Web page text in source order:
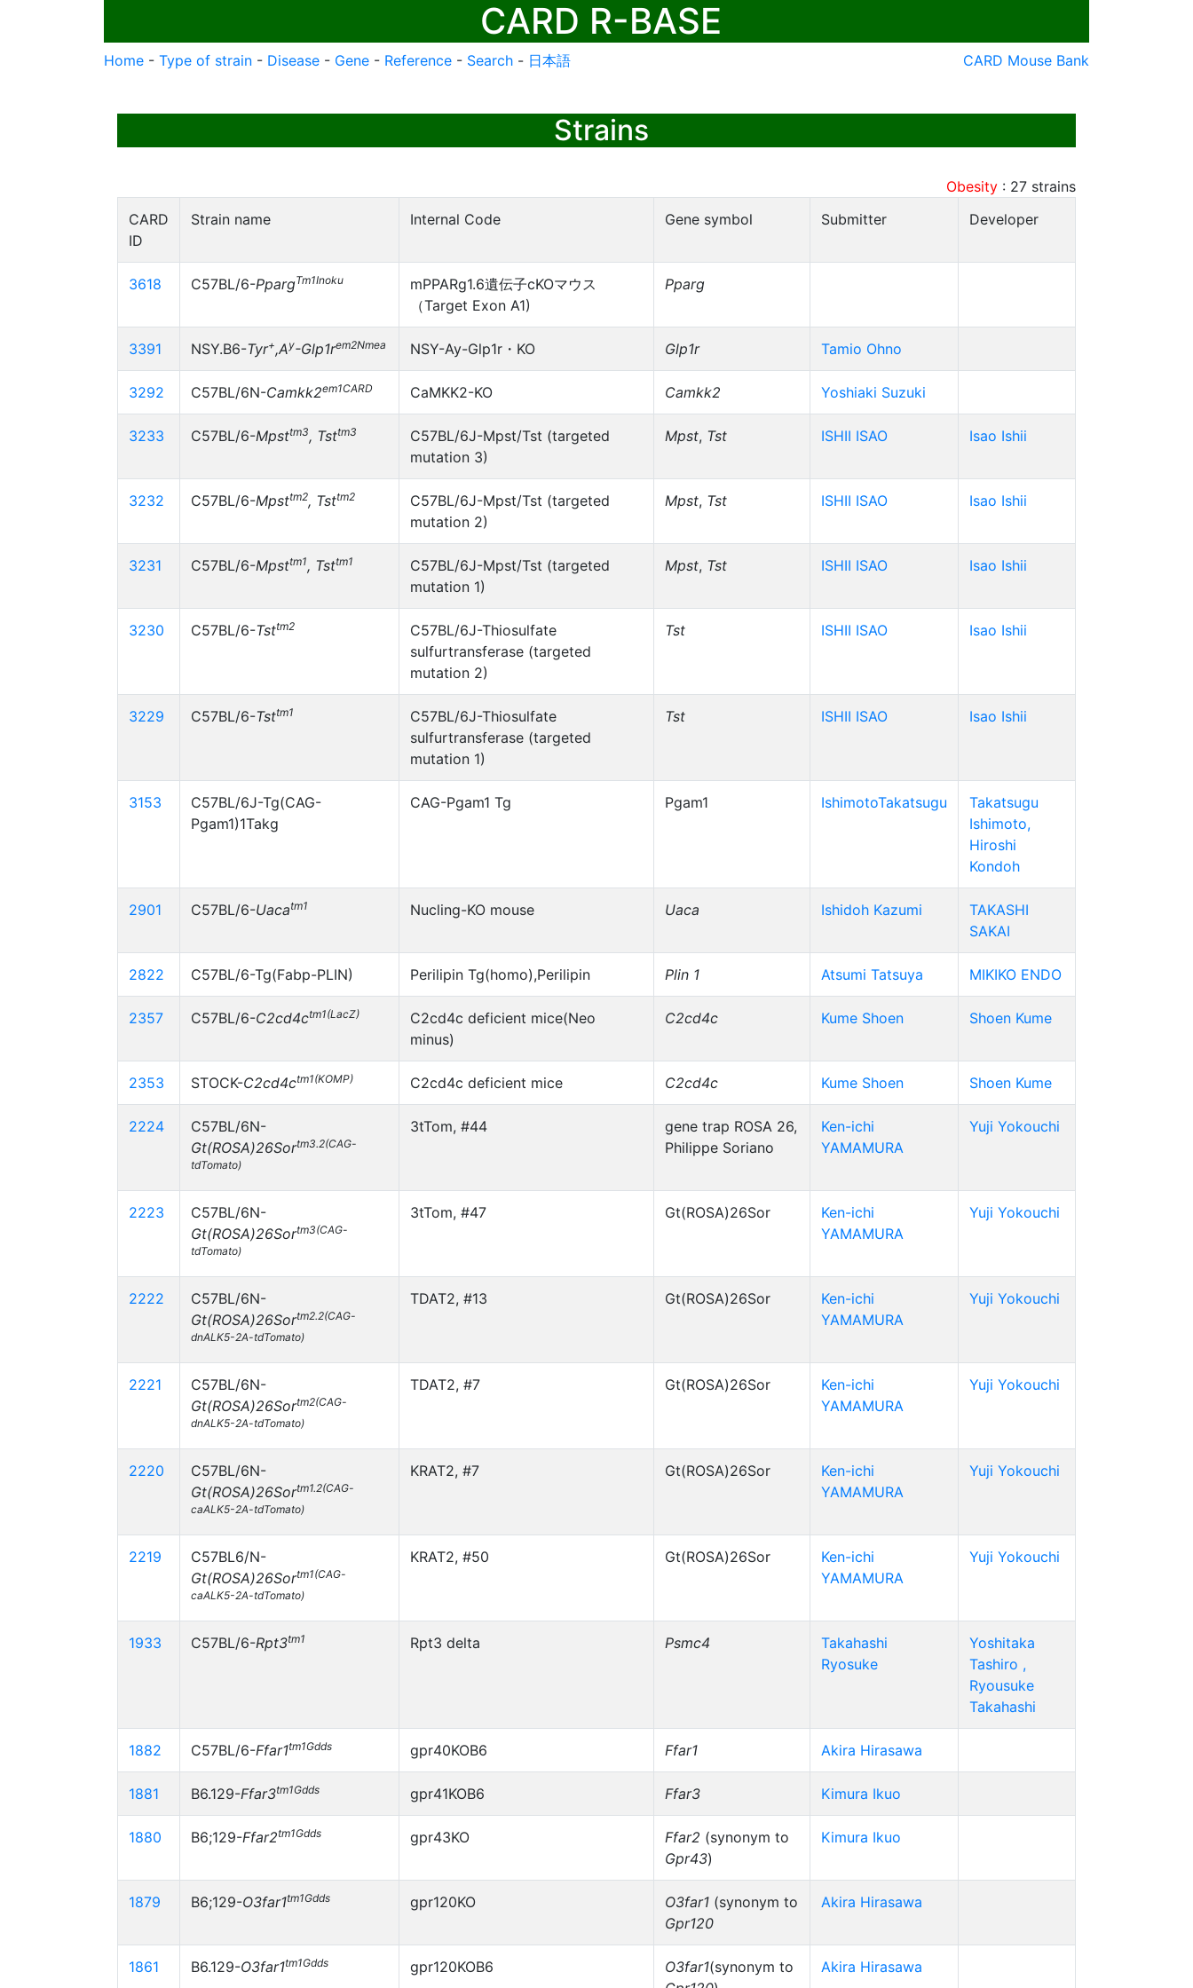
CARD R-BASE
Home - Type of strain - Disease - Gene - Reference - Search - 日本語 CARD Mouse Bank
Strains
Obesity : 27 strains
CARD
ID
Strain name Internal Code Gene symbol Submitter Developer
3618 C57BL/6-PpargTm1Inoku
mPPARg1.6遺伝子cKOマウス
（Target Exon A1)
Pparg
3391 NSY.B6-Tyr+,Ay-Glp1rem2Nmea NSY-Ay-Glp1r・KO Glp1r Tamio Ohno
3292 C57BL/6N-Camkk2em1CARD CaMKK2-KO Camkk2 Yoshiaki Suzuki
3233 C57BL/6-Mpsttm3, Tsttm3
C57BL/6J-Mpst/Tst (targeted
mutation 3)
Mpst, Tst ISHII ISAO Isao Ishii
3232 C57BL/6-Mpsttm2, Tsttm2
C57BL/6J-Mpst/Tst (targeted
mutation 2)
Mpst, Tst ISHII ISAO Isao Ishii
3231 C57BL/6-Mpsttm1, Tsttm1
C57BL/6J-Mpst/Tst (targeted
mutation 1)
Mpst, Tst ISHII ISAO Isao Ishii
3230 C57BL/6-Tsttm2
C57BL/6J-Thiosulfate
sulfurtransferase (targeted
mutation 2)
Tst ISHII ISAO Isao Ishii
3229 C57BL/6-Tsttm1
C57BL/6J-Thiosulfate
sulfurtransferase (targeted
mutation 1)
Tst ISHII ISAO Isao Ishii
3153
C57BL/6J-Tg(CAG-
Pgam1)1Takg
CAG-Pgam1 Tg Pgam1 IshimotoTakatsugu
Takatsugu
Ishimoto,
Hiroshi
Kondoh
2901 C57BL/6-Uacatm1 Nucling-KO mouse Uaca Ishidoh Kazumi
TAKASHI
SAKAI
2822 C57BL/6-Tg(Fabp-PLIN) Perilipin Tg(homo),Perilipin Plin 1 Atsumi Tatsuya MIKIKO ENDO
2357 C57BL/6-C2cd4ctm1(LacZ)
C2cd4c deficient mice(Neo
minus)
C2cd4c Kume Shoen Shoen Kume
2353 STOCK-C2cd4ctm1(KOMP) C2cd4c deficient mice C2cd4c Kume Shoen Shoen Kume
2224
C57BL/6N-
Gt(ROSA)26Sortm3.2(CAG-
tdTomato)
3tTom, #44
gene trap ROSA 26,
Philippe Soriano
Ken-ichi
YAMAMURA
Yuji Yokouchi
2223
C57BL/6N-
Gt(ROSA)26Sortm3(CAG-
tdTomato)
3tTom, #47 Gt(ROSA)26Sor
Ken-ichi
YAMAMURA
Yuji Yokouchi
2222
C57BL/6N-
Gt(ROSA)26Sortm2.2(CAG-
dnALK5-2A-tdTomato)
TDAT2, #13 Gt(ROSA)26Sor
Ken-ichi
YAMAMURA
Yuji Yokouchi
2221
C57BL/6N-
Gt(ROSA)26Sortm2(CAG-
dnALK5-2A-tdTomato)
TDAT2, #7 Gt(ROSA)26Sor
Ken-ichi
YAMAMURA
Yuji Yokouchi
2220
C57BL/6N-
Gt(ROSA)26Sortm1.2(CAG-
caALK5-2A-tdTomato)
KRAT2, #7 Gt(ROSA)26Sor
Ken-ichi
YAMAMURA
Yuji Yokouchi
2219
C57BL6/N-
Gt(ROSA)26Sortm1(CAG-
caALK5-2A-tdTomato)
KRAT2, #50 Gt(ROSA)26Sor
Ken-ichi
YAMAMURA
Yuji Yokouchi
1933 C57BL/6-Rpt3tm1 Rpt3 delta Psmc4
Takahashi
Ryosuke
Yoshitaka
Tashiro ,
Ryousuke
Takahashi
1882 C57BL/6-Ffar1tm1Gdds gpr40KOB6 Ffar1 Akira Hirasawa
1881 B6.129-Ffar3tm1Gdds gpr41KOB6 Ffar3 Kimura Ikuo
1880 B6;129-Ffar2tm1Gdds gpr43KO Ffar2 (synonym to
Gpr43)
Kimura Ikuo
1879 B6;129-O3far1tm1Gdds gpr120KO O3far1 (synonym to
Gpr120
Akira Hirasawa
1861 B6.129-O3far1tm1Gdds gpr120KOB6 O3far1(synonym to
Akira Hirasawa